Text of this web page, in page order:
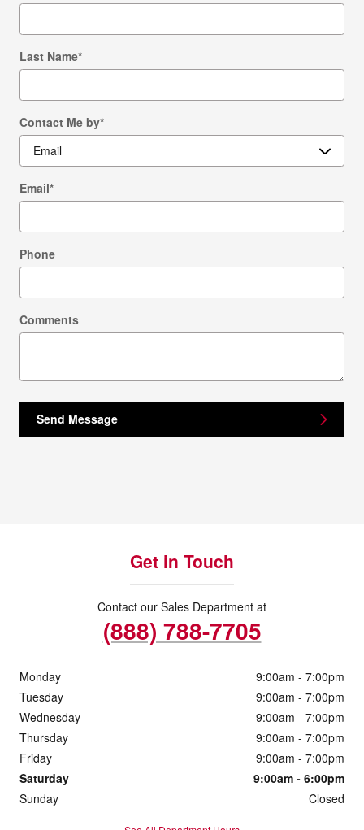
Last Name*
Contact Me by*
Email*
Phone
Comments
Send Message
Get in Touch
Contact our Sales Department at
(888) 788-7705
Monday
9:00am - 7:00pm
Tuesday
9:00am - 7:00pm
Wednesday
9:00am - 7:00pm
Thursday
9:00am - 7:00pm
Friday
9:00am - 7:00pm
Saturday
9:00am - 6:00pm
Sunday
Closed